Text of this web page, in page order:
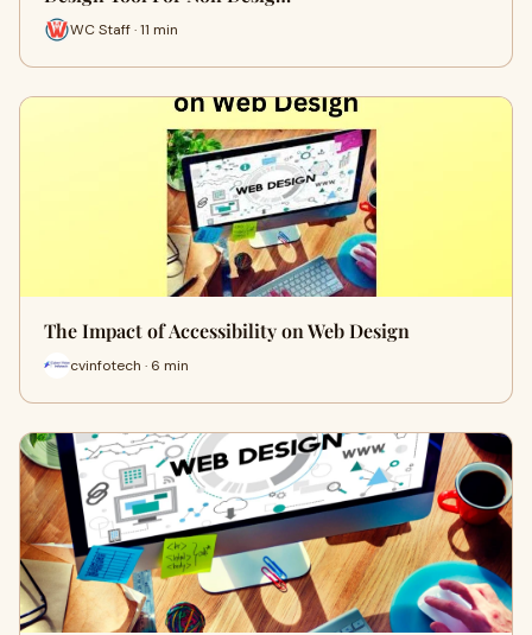
WC Staff · 11 min
The Impact of Accessibility on Web Design
cvinfotech · 6 min